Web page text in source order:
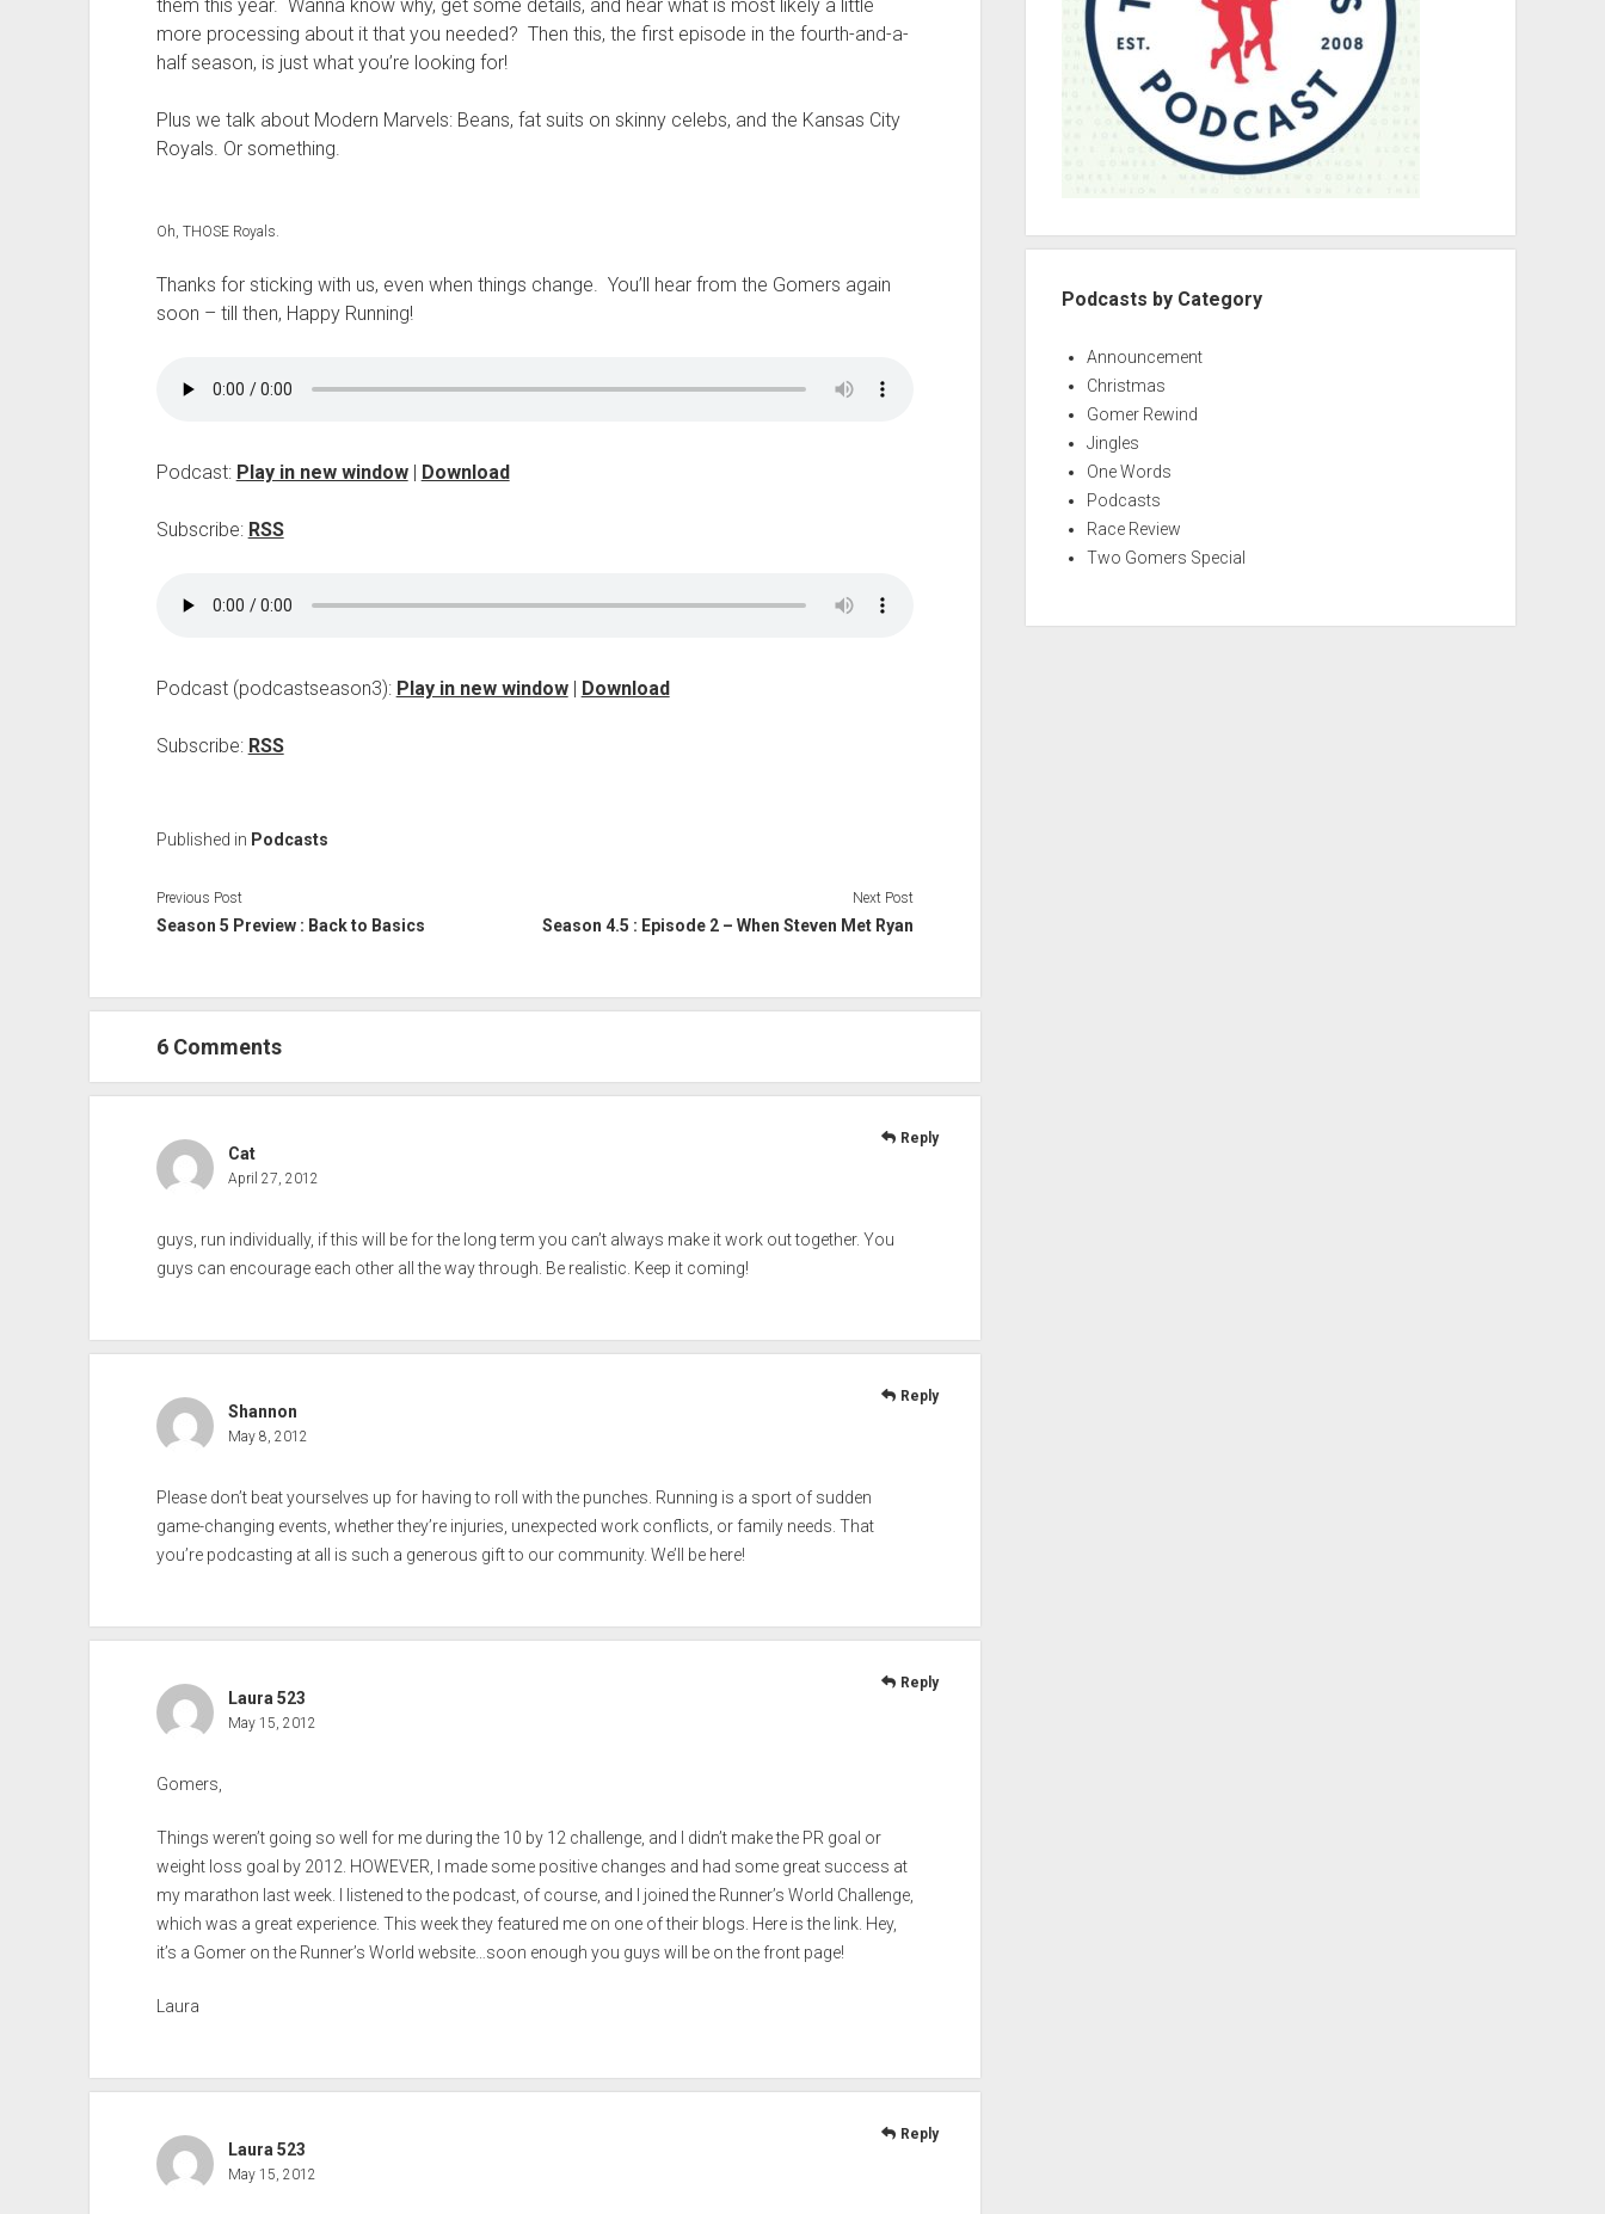
them this year. Wanna know why, get some details, and hear what is most likely a little
more processing about it that you needed? Then this, the first episode in the fourth-and-a-
half season, is just what you’re looking for!
Plus we talk about Modern Marvels: Beans, fat suits on skinny celebs, and the Kansas City
Royals. Or something.
Oh, THOSE Royals.
Thanks for sticking with us, even when things change. You’ll hear from the Gomers again
soon – till then, Happy Running!
Podcast: Play in new window| Download
Subscribe: RSS
Podcast (podcastseason3): Play in new window| Download
Subscribe: RSS
Published in Podcasts
Previous Post
Season 5 Preview : Back to Basics
Next Post
Season 4.5 : Episode 2 – When Steven Met Ryan
6 Comments
Cat
April 27, 2012
guys, run individually, if this will be for the long term you can’t always make it work out together. You
guys can encourage each other all the way through. Be realistic. Keep it coming!
Reply
Shannon
May 8, 2012
Please don’t beat yourselves up for having to roll with the punches. Running is a sport of sudden
game-changing events, whether they’re injuries, unexpected work conflicts, or family needs. That
you’re podcasting at all is such a generous gift to our community. We’ll be here!
Reply
Laura 523
May 15, 2012
Gomers,
Things weren’t going so well for me during the 10 by 12 challenge, and I didn’t make the PR goal or
weight loss goal by 2012. HOWEVER, I made some positive changes and had some great success at
my marathon last week. I listened to the podcast, of course, and I joined the Runner’s World Challenge,
which was a great experience. This week they featured me on one of their blogs. Here is the link. Hey,
it’s a Gomer on the Runner’s World website…soon enough you guys will be on the front page!
Laura
Reply
Laura 523
May 15, 2012
Reply
Podcasts by Category
Announcement
Christmas
Gomer Rewind
Jingles
One Words
Podcasts
Race Review
Two Gomers Special